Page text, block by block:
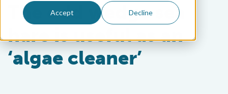
Accept Decline
The odd wedge sea
hare is useful as an
‘algae cleaner’